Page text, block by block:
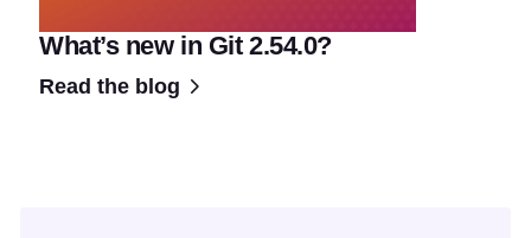
What’s new in Git 2.54.0?
Read the blog